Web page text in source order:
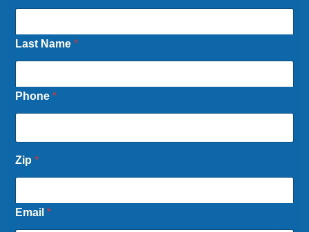
Last Name*
Phone*
N
e
e
e
d
Zip*
Email*